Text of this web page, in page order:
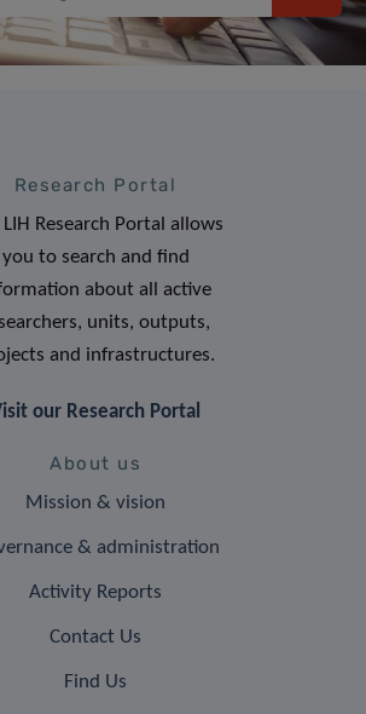
Research Portal
LIH Research Portal allows
you to search and find
about all active
units, outputs,
and infrastructures.
our Research Portal
About us
Mission & vision
& administration
Activity Reports
Contact Us
Find Us